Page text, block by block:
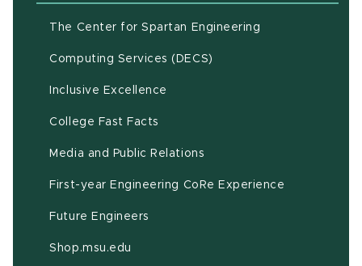
The Center for Spartan Engineering
Computing Services (DECS)
Inclusive Excellence
College Fast Facts
Media and Public Relations
First-year Engineering CoRe Experience
Future Engineers
Shop.msu.edu